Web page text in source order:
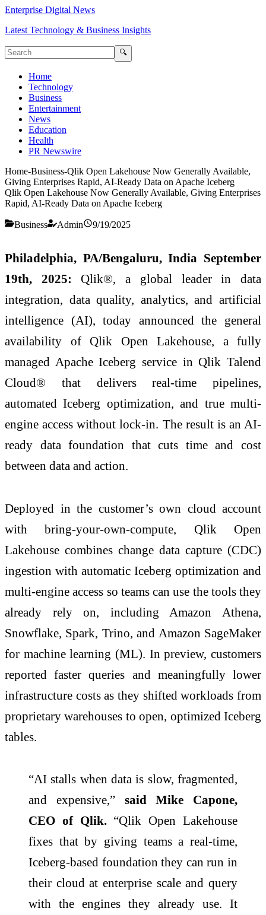
Enterprise Digital News
Latest Technology & Business Insights
🔍
Home
Technology
Business
Entertainment
News
Education
Health
PR Newswire
Home-Business-Qlik Open Lakehouse Now Generally Available,
Giving Enterprises Rapid, AI-Ready Data on Apache Iceberg
Qlik Open Lakehouse Now Generally Available, Giving Enterprises
Rapid, AI-Ready Data on Apache Iceberg
Business Admin 9/19/2025
Philadelphia, PA/Bengaluru, India September
19th, 2025: Qlik®, a global leader in data
integration, data quality, analytics, and artificial
intelligence (AI), today announced the general
availability of Qlik Open Lakehouse, a fully
managed Apache Iceberg service in Qlik Talend
Cloud® that delivers real-time pipelines,
automated Iceberg optimization, and true multi-
engine access without lock-in. The result is an AI-
ready data foundation that cuts time and cost
between data and action.
Deployed in the customer’s own cloud account
with bring-your-own-compute, Qlik Open
Lakehouse combines change data capture (CDC)
ingestion with automatic Iceberg optimization and
multi-engine access so teams can use the tools they
already rely on, including Amazon Athena,
Snowflake, Spark, Trino, and Amazon SageMaker
for machine learning (ML). In preview, customers
reported faster queries and meaningfully lower
infrastructure costs as they shifted workloads from
proprietary warehouses to open, optimized Iceberg
tables.
“AI stalls when data is slow, fragmented,
and expensive,” said Mike Capone,
CEO of Qlik.“Qlik Open Lakehouse
fixes that by giving teams a real-time,
Iceberg-based foundation they can run in
their cloud at enterprise scale and query
with the engines they already use. It